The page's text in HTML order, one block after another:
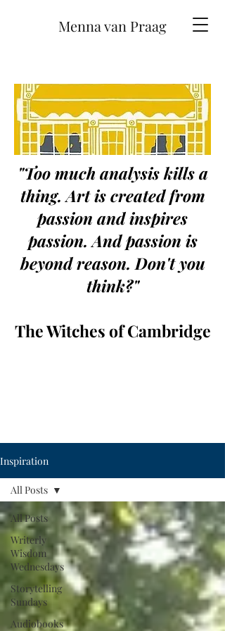
Menna van Praag
"Too much analysis kills a
thing. Art is created from
passion and inspires
passion. And passion is
beyond reason. Don't you
think?"
The Witches of Cambridge
Inspiration
All Posts
Writerly
Wisdom
Wednesdays
Storytelling
Sundays
Audiobooks
All Posts